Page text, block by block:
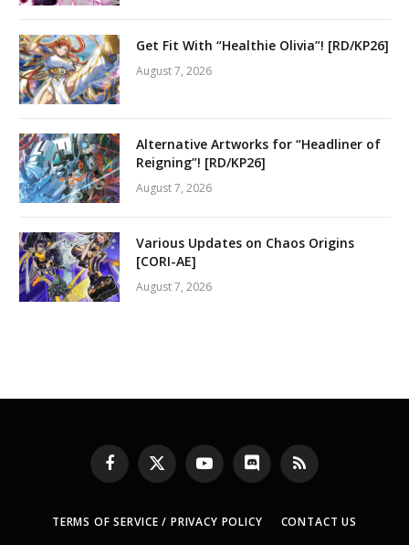
Get Fit With “Healthie Olivia”! [RD/KP26]
August 7, 2026
Alternative Artworks for “Headliner of
Reigning”! [RD/KP26]
August 7, 2026
Various Updates on Chaos Origins
[CORI-AE]
August 7, 2026
Facebook
X
(Twitter)
YouTubeDiscord RSS
TERMS OF SERVICE / PRIVACY POLICY CONTACT US